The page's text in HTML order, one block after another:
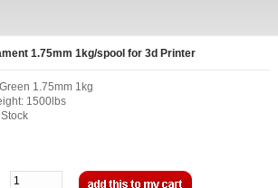
1.75mm 1kg/spool for 3d Printer
1.75mm 1kg
1500lbs